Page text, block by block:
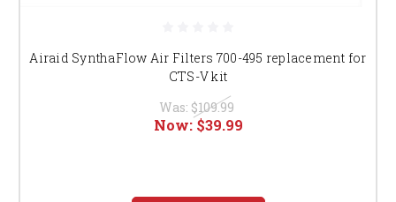
Airaid SynthaFlow Air Filters 700-495 replacement for
CTS-V kit
Was: $109.99
Now:$39.99